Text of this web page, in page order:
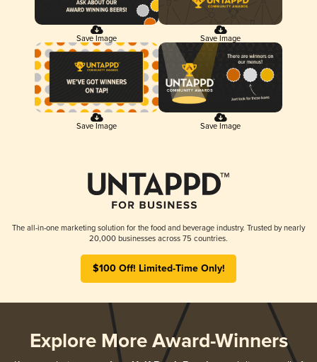
Save Image Save Image
Save Image Save Image
The all-in-one marketing solution for the food and beverage industry. Trusted by nearly
20,000 businesses across 75 countries.
$100 Off! Limited-Time Only!
Explore More Award-Winners